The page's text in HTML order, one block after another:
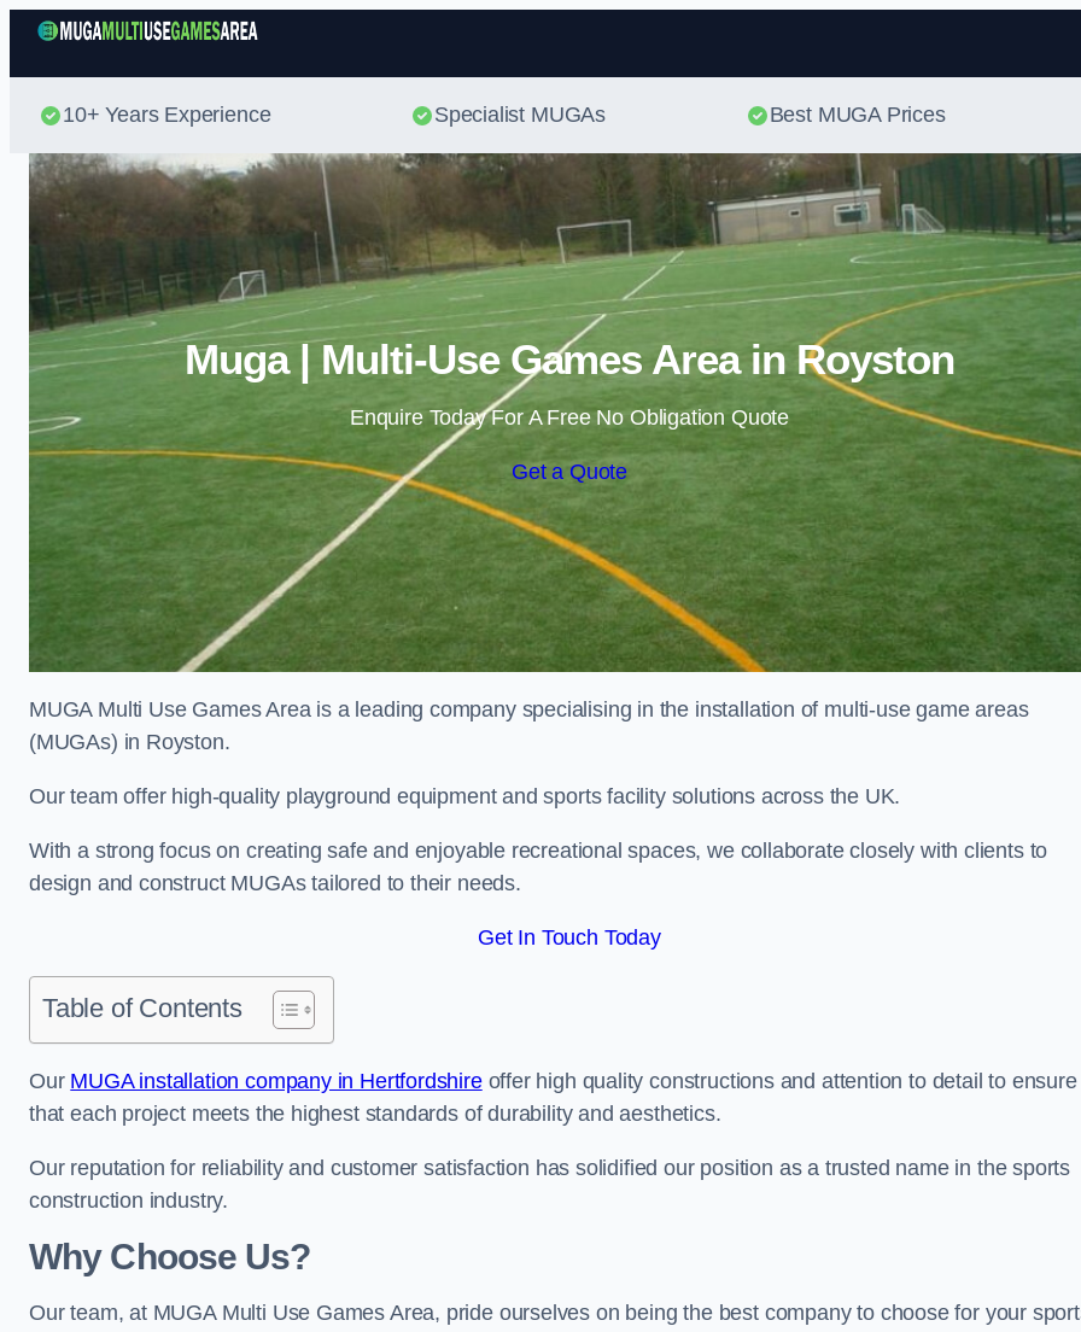
Skip to content
10+ Years Experience Specialist MUGAs Best MUGA Prices
Muga | Multi-Use Games Area in Royston
Enquire Today For A Free No Obligation Quote
Get a Quote
MUGA Multi Use Games Area is a leading company specialising in the installation of multi-use game areas
(MUGAs) in Royston.
Our team offer high-quality playground equipment and sports facility solutions across the UK.
With a strong focus on creating safe and enjoyable recreational spaces, we collaborate closely with clients to
design and construct MUGAs tailored to their needs.
Get In Touch Today
Table of Contents
Our MUGA installation company in Hertfordshireoffer high quality constructions and attention to detail to ensure
that each project meets the highest standards of durability and aesthetics.
Our reputation for reliability and customer satisfaction has solidified our position as a trusted name in the sports
construction industry.
Why Choose Us?
Our team, at MUGA Multi Use Games Area, pride ourselves on being the best company to choose for your